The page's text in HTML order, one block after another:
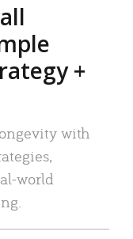
+
with
world